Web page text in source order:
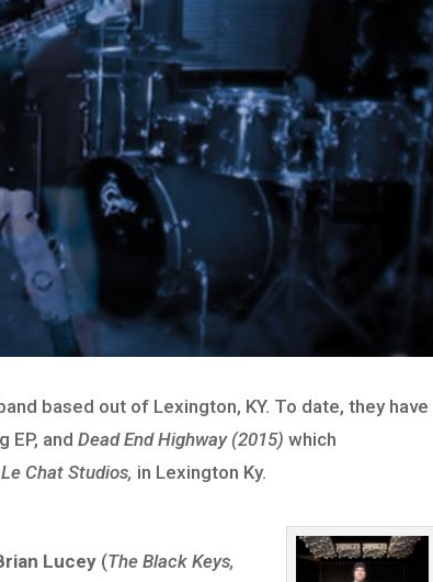
based out of Lexington, KY. To date, they have
EP, andDead End Highway (2015)which
Le Chat Studios, in Lexington Ky.
Lucey (The Black Keys,